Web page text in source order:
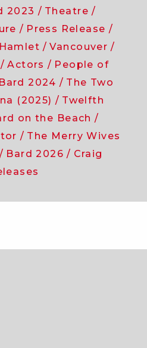
2023
Theatre
Press Release
Hamlet
Vancouver
Actors
People of
Bard 2024
The Two
(2025)
Twelfth
on the Beach
The Merry Wives
Bard 2026
Craig